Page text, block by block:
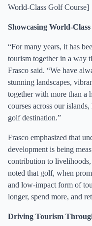
World-Class Golf Course]
Showcasing World-
“For many years, it has
tourism together in a way
Frasco said. “We have
stunning landscapes,
together with more than a
courses across our
golf destination.”
Frasco emphasized that
development is being
contribution to livelihoods,
noted that golf, when
and low-impact form of
longer, spend more, and
Driving Tourism